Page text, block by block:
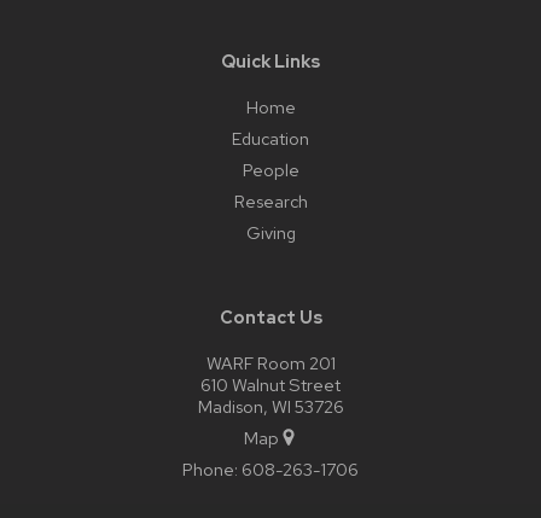
Quick Links
Home
Education
People
Research
Giving
Contact Us
WARF Room 201
610 Walnut Street
Madison, WI 53726
Map
Phone: 608-263-1706